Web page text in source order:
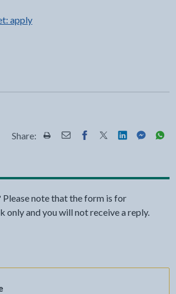
apply
Share: Share this page by Print
Share this page by Email
Share this page on
Share this page
Share this
Share
Please note that the form is for
only and you will not receive a reply.